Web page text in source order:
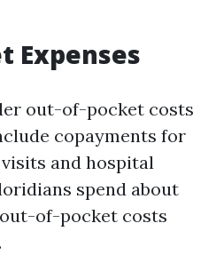
Expenses
out-of-pocket costs
copayments for
and hospital
spend about
of-pocket costs